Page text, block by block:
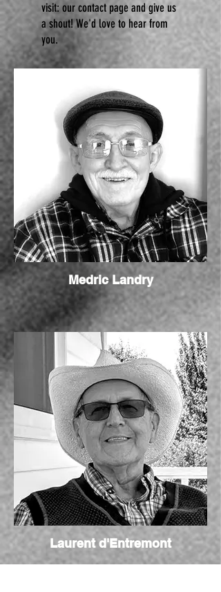
visit: our contact page and give us
a shout! We'd love to hear from
you.
Medric Landry
Laurent d'Entremont